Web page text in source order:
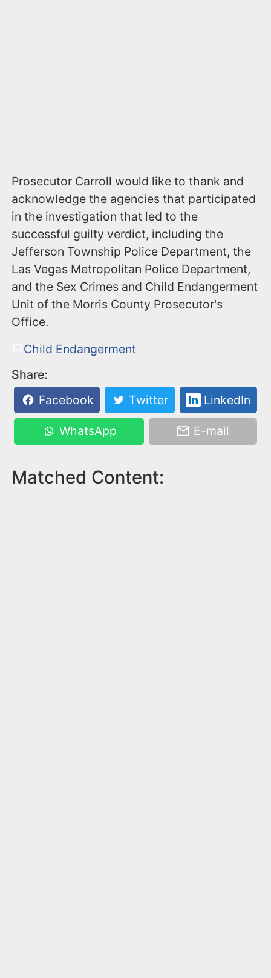
Prosecutor Carroll would like to thank and
acknowledge the agencies that participated
in the investigation that led to the
successful guilty verdict, including the
Jefferson Township Police Department, the
Las Vegas Metropolitan Police Department,
and the Sex Crimes and Child Endangerment
Unit of the Morris County Prosecutor's
Office.
Child Endangerment
Share:
Facebook
Twitter LinkedIn
WhatsApp E-mail
Matched Content: